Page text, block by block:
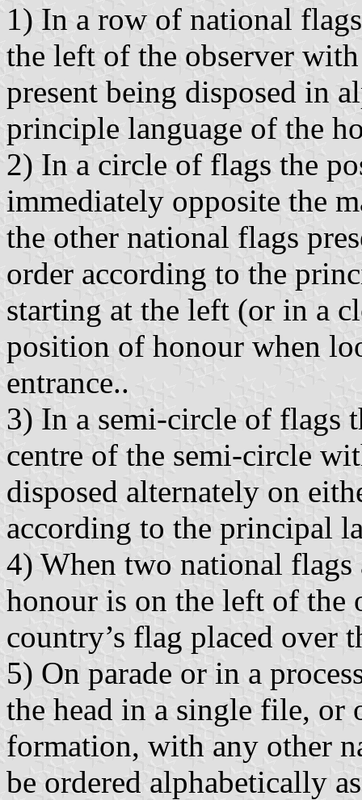
1) In a row of national
the left of the observer
present being disposed in
principle language of the
2) In a circle of flags the
immediately opposite the
the other national flags
order according to the
starting at the left (or in a
position of honour when
entrance..
3) In a semi-circle of flags
centre of the semi-circle
disposed alternately on
according to the principal
4) When two national flags
honour is on the left of the
country’s flag placed over
5) On parade or in a
the head in a single file, or
formation, with any other
be ordered alphabetically